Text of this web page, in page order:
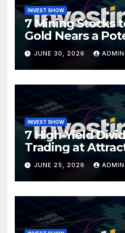
INVEST SHOW
7 Mining Stocks
Gold Nears a
Turning Point
JUNE 30, 2026 ADMIN
INVEST SHOW
7 High-Yield
Trading at
Valuations
JUNE 25, 2026 ADMIN